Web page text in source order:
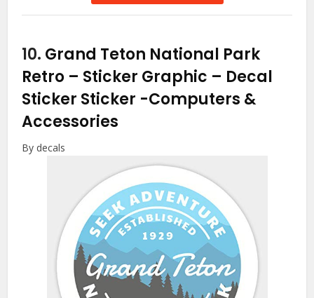
10. Grand Teton National Park
Retro – Sticker Graphic – Decal
Sticker Sticker -Computers &
Accessories
By decals